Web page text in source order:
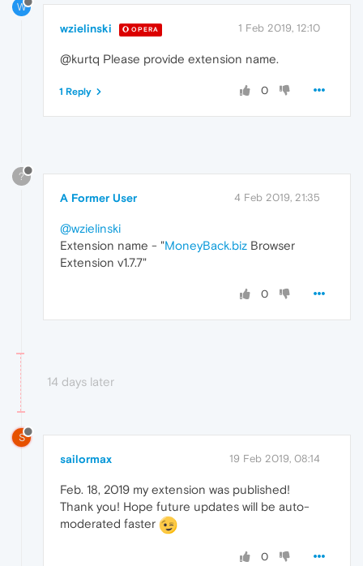
W
wzielinski OPERA 1 Feb 2019, 12:10
@kurtq Please provide extension name.
0
1 Reply
?
A Former User 4 Feb 2019, 21:35
@wzielinski
Extension name - "MoneyBack.biz Browser
Extension v1.7.7"
0
14 days later
S
sailormax 19 Feb 2019, 08:14
Feb. 18, 2019 my extension was published!
Thank you! Hope future updates will be auto-
moderated faster
0